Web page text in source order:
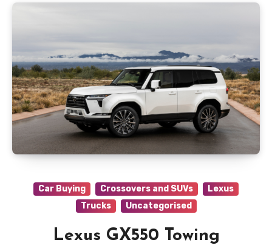
Car Buying Crossovers and SUVs
Lexus
Trucks
Uncategorised
Lexus GX550 Towing